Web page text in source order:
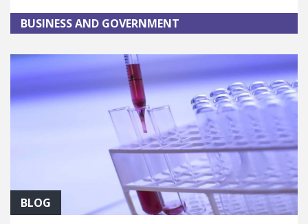
BUSINESS AND GOVERNMENT
BLOG